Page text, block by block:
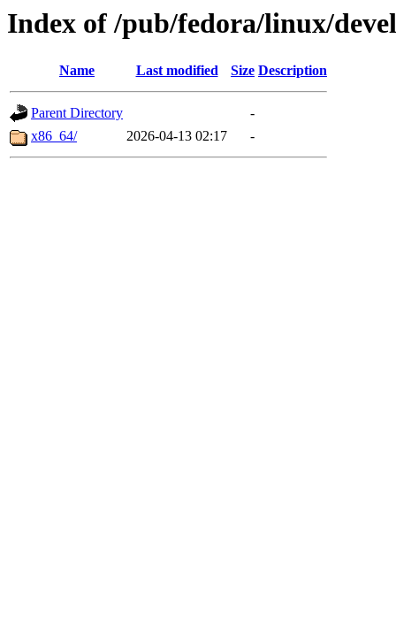
Index of /pub/fedora/linux/
Name Last modified Size Description
Parent Directory
-
x86_64/
2026-04-13 02:17 -